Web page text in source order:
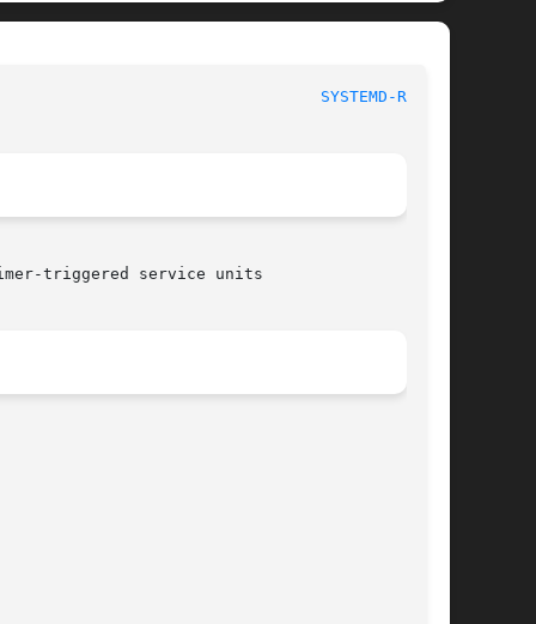
SYSTEMD-RUN(1)
triggered service units